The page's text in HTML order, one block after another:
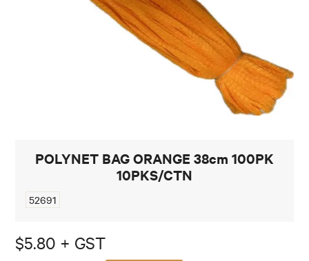
MY ACCOUNT
CONTACT
POLYNET BAG ORANGE 38cm 100PK
10PKS/CTN
52691
$5.80 + GST